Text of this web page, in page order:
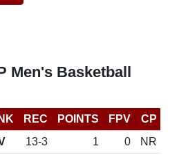
Men's Basketball
REC POINTS FPV
CP
13-3 1 0
NR